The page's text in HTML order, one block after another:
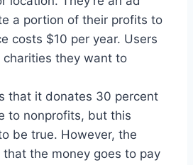
a portion of their profits to
costs $10 per year. Users
charities they want to
that it donates 30 percent
to nonprofits, but this
be true. However, the
that the money goes to pay